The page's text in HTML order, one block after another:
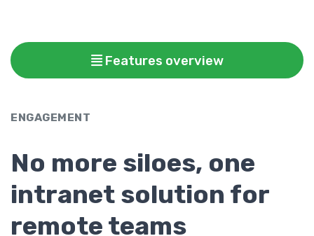
Features overview
ENGAGEMENT
No more siloes, one
intranet solution for
remote teams